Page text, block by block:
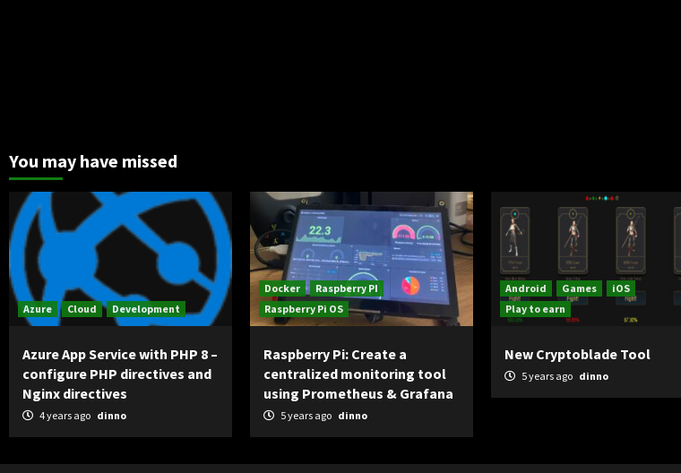
You may have missed
Azure Cloud Development
Azure App Service with PHP 8 –
configure PHP directives and
Nginx directives
4 years ago dinno
Docker
Raspberry PI
Raspberry Pi OS
Raspberry Pi: Create a
centralized monitoring tool
using Prometheus & Grafana
5 years ago dinno
Android Games
iOS
Play to earn
New Cryptoblade Tool
5 years ago dinno